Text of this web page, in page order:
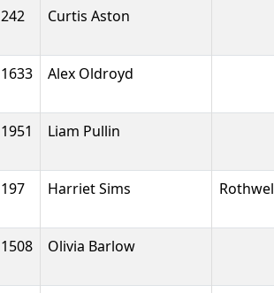
242 Curtis Aston
1633 Alex Oldroyd
1951 Liam Pullin
197 Harriet Sims
1508 Olivia Barlow